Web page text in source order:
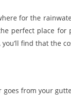
for the
perfect place for
find that the
goes from your